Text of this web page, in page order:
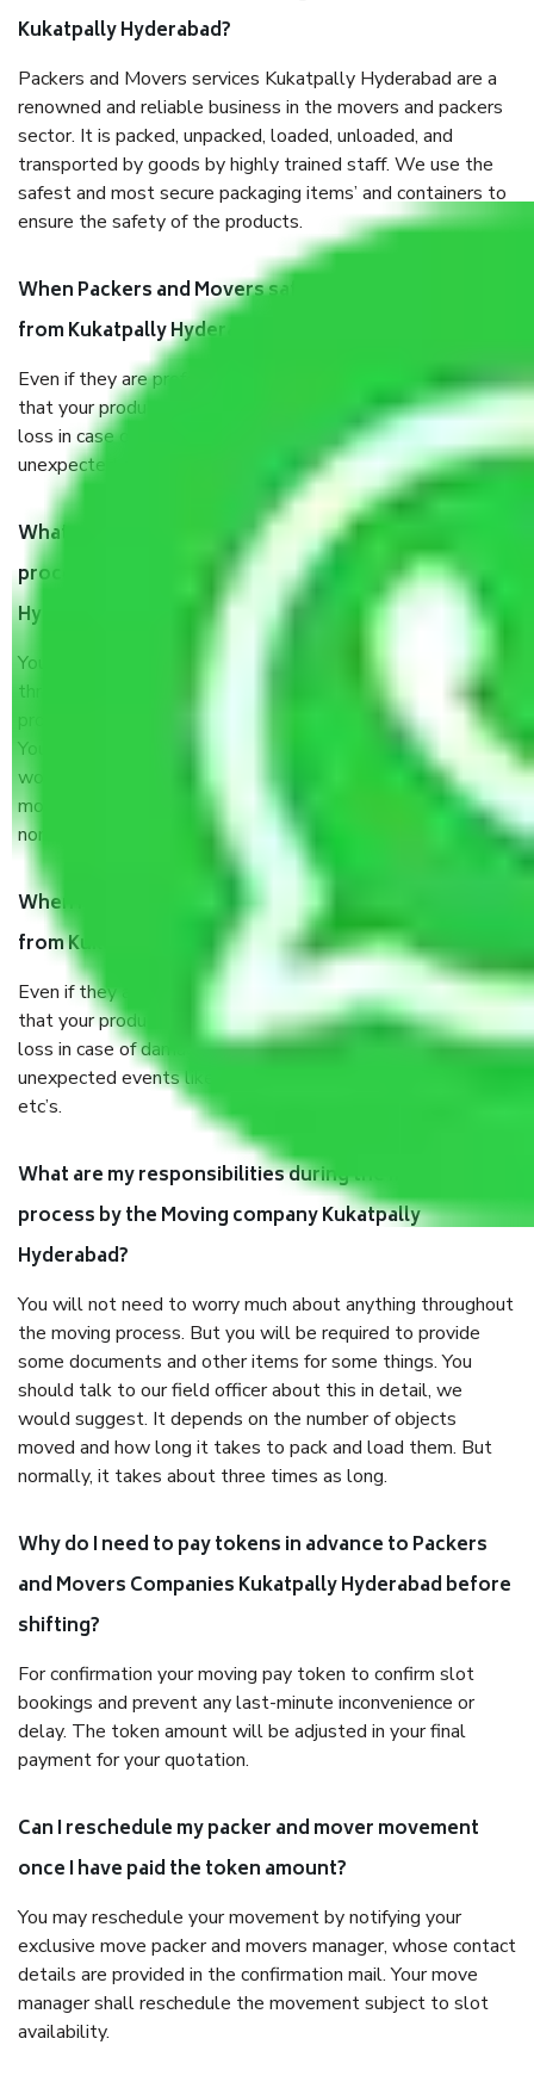
Kukatpally Hyderabad?
Packers and Movers services Kukatpally Hyderabad are a
renowned and reliable business in the movers and packers
sector. It is packed, unpacked, loaded, unloaded, and
transported by goods by highly trained staff. We use the
safest and most secure packaging items’ and containers to
ensure the safety of the products.
When Packers and Movers safely pack all the things
from Kukatpally Hyderabad, why do I need insurance?
Even if they are professionally packed, you must ensure
that your products are. It will keep you safe from monetary
loss in case of damage or destruction while moving due to
unexpected events like fire, accidents, sabotage, riots, etc.
What are my responsibilities during the moving
process by the Moving company Kukatpally
Hyderabad?
You will’t not need to worry much about anything
throughout the moving process. But you will be required to
provide some documents and other items for some things.
You should talk to our field officer about this in detail, we
would suggest. It depends on the number of objects
moved and how long it takes to pack and load them. But
normally, it takes about three times as long.
When Packers and Movers safely pack all the things
from Kukatpally Hyderabad, why do I need insurance?
Even if they are professionally packed, you must ensure
that your products are. It will keep you safe from monetary
loss in case of damage or destruction while moving due to
unexpected events like fire, accidents, sabotage, riots,
etc’s.
What are my responsibilities during the moving
process by the Moving company Kukatpally
Hyderabad?
You will not need to worry much about anything throughout
the moving process. But you will be required to provide
some documents and other items for some things. You
should talk to our field officer about this in detail, we
would suggest. It depends on the number of objects
moved and how long it takes to pack and load them. But
normally, it takes about three times as long.
Why do I need to pay tokens in advance to Packers
and Movers Companies Kukatpally Hyderabad before
shifting?
For confirmation your moving pay token to confirm slot
bookings and prevent any last-minute inconvenience or
delay. The token amount will be adjusted in your final
payment for your quotation.
Can I reschedule my packer and mover movement
once I have paid the token amount?
You may reschedule your movement by notifying your
exclusive move packer and movers manager, whose contact
details are provided in the confirmation mail. Your move
manager shall reschedule the movement subject to slot
availability.